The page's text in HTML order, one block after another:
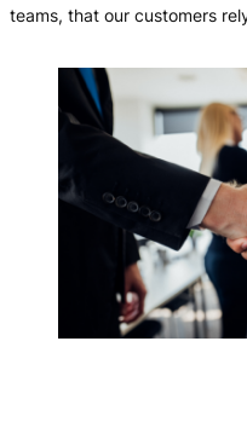
teams, that our customers